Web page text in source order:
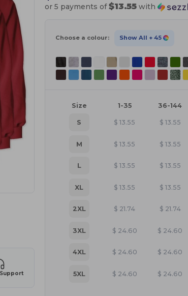
or 5 payments of$13.55with
Choose a colour: Show All + 45
Size 1-35 36-144
S $ 13.55 $ 13.55
M $ 13.55 $ 13.55
L $ 13.55 $ 13.55
XL $ 13.55 $ 13.55
2XL $ 21.74 $ 21.74
3XL $ 24.60 $ 24.60
4XL $ 24.60 $ 24.60
5XL $ 24.60 $ 24.60